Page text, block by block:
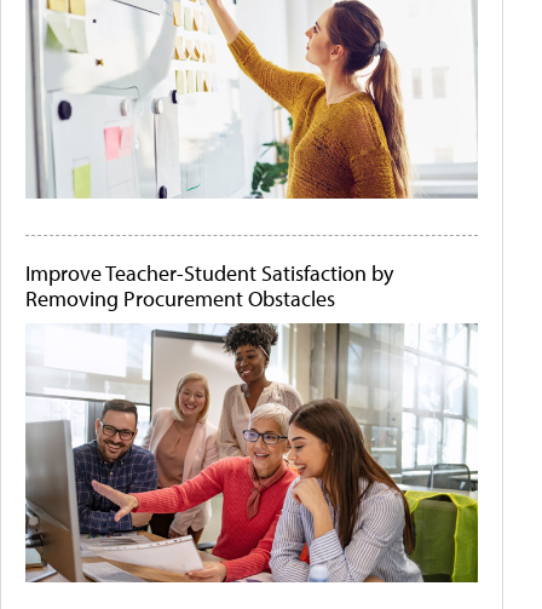
Improve Teacher-Student Satisfaction by
Removing Procurement Obstacles